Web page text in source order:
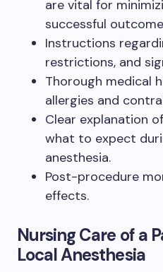
are vital for
successful
Instructions
restrictions, and
Thorough medical
allergies and
Clear explanation
what to expect
anesthesia.
Post-procedure
effects.
Nursing Care of a
Local Anesthesia